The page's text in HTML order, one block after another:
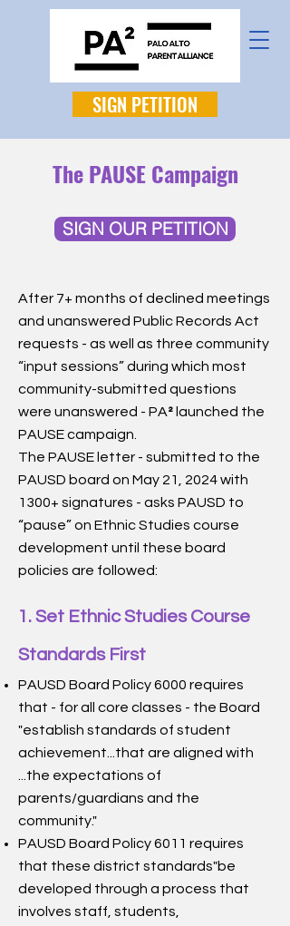
SIGN PETITION
The PAUSE Campaign
SIGN OUR PETITION
After 7+ months of declined meetings
and unanswered Public Records Act
requests - as well as three community
“input sessions” during which most
community-submitted questions
were unanswered - PA² launched the
PAUSE campaign.
The PAUSE letter - submitted to the
PAUSD board on May 21, 2024 with
1300+ signatures - asks PAUSD to
“pause” on Ethnic Studies course
development until these board
policies are followed:
1. Set Ethnic Studies Course
Standards First
PAUSD Board Policy 6000 requires
that - for all core classes - the Board
"establish standards of student
achievement...that are aligned with
...the expectations of
parents/guardians and the
community."
PAUSD Board Policy 6011 requires
that these district standards"be
developed through a process that
involves staff, students,